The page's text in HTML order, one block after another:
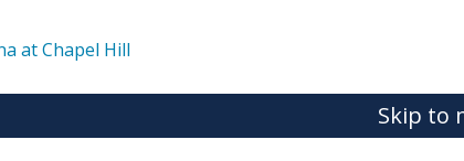
at Chapel Hill
Skip to